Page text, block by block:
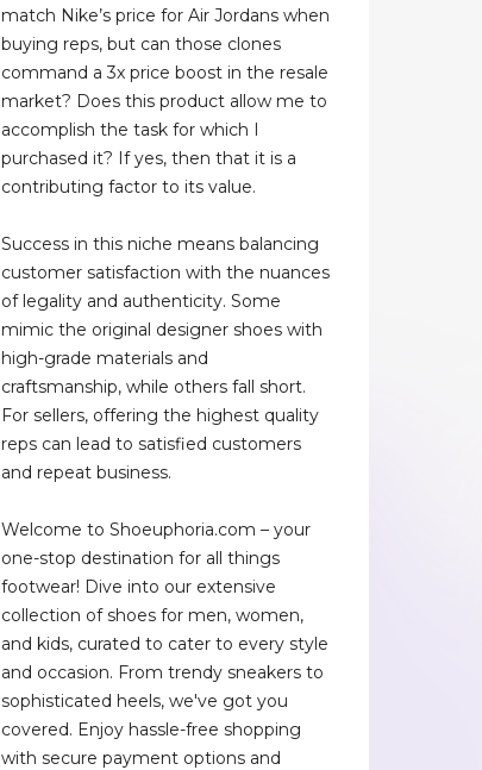
match Nike’s price for Air Jordans when
buying reps, but can those clones
command a 3x price boost in the resale
market? Does this product allow me to
accomplish the task for which I
purchased it? If yes, then that it is a
contributing factor to its value.
Success in this niche means balancing
customer satisfaction with the nuances
of legality and authenticity. Some
mimic the original designer shoes with
high-grade materials and
craftsmanship, while others fall short.
For sellers, offering the highest quality
reps can lead to satisfied customers
and repeat business.
Welcome to Shoeuphoria.com – your
one-stop destination for all things
footwear! Dive into our extensive
collection of shoes for men, women,
and kids, curated to cater to every style
and occasion. From trendy sneakers to
sophisticated heels, we've got you
covered. Enjoy hassle-free shopping
with secure payment options and